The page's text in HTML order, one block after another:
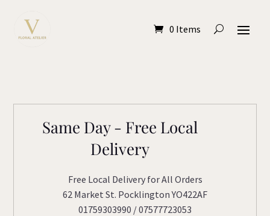
0 Items
Same Day - Free Local
Delivery
Free Local Delivery for All Orders
62 Market St. Pocklington YO422AF
01759303990 / 07577723053